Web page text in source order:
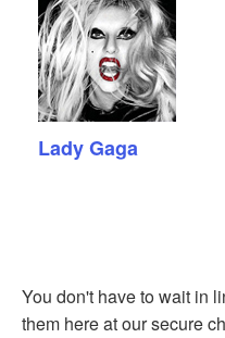
Lady Gaga
You don't have to wait in
them here at our secure